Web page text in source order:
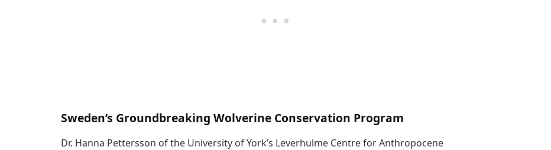
Sweden’s Groundbreaking Wolverine Conservation Program
Dr. Hanna Pettersson of the University of York’s Leverhulme Centre for Anthropocene